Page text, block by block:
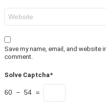
Save my name, email, and website
comment.
Solve Captcha*
60 − 54 =